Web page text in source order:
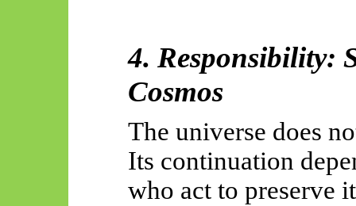
4. Responsibility:
Cosmos
The universe does
Its continuation
who act to preserve